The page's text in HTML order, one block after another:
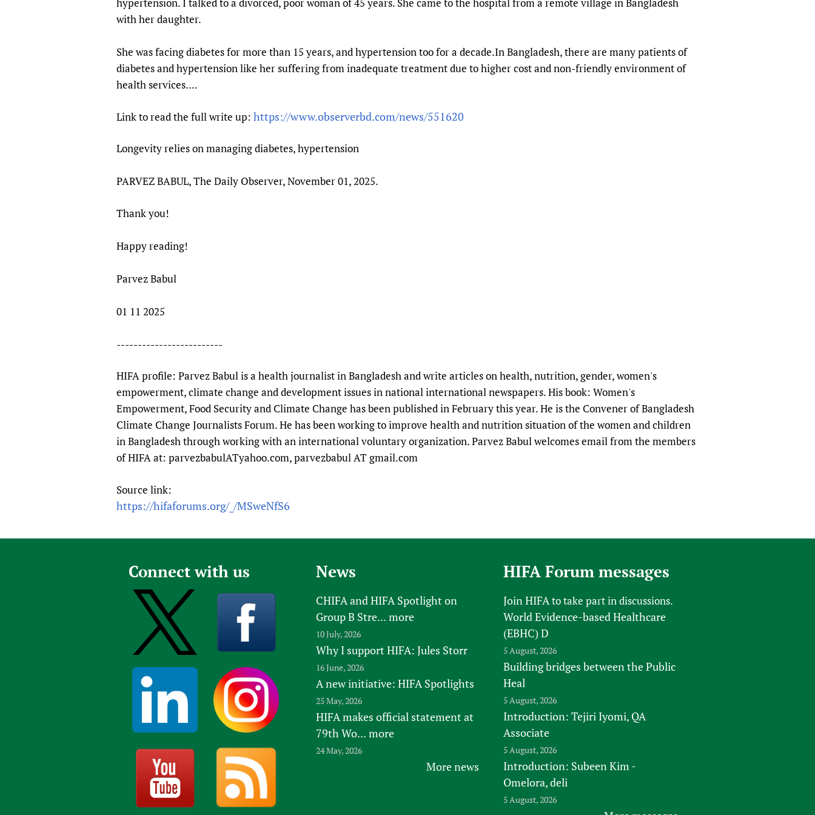
Publications
Prescribers and users of medicines
Mobile HIFA (mHIFA)
Essential Health Services and COVID-19
Health Partnerships
Learning for Quality Health Services
with her daughter.
She was facing diabetes for more than 15 years, and hypertension too for a decade.In Bangladesh, there are many patients of
diabetes and hypertension like her suffering from inadequate treatment due to higher cost and non-friendly environment of
health services....
Link to read the full write up: https://www.observerbd.com/news/551620
Longevity relies on managing diabetes, hypertension
PARVEZ BABUL, The Daily Observer, November 01, 2025.
Thank you!
Happy reading!
Parvez Babul
01 11 2025
-------------------------
HIFA profile: Parvez Babul is a health journalist in Bangladesh and write articles on health, nutrition, gender, women's
empowerment, climate change and development issues in national international newspapers. His book: Women's
Empowerment, Food Security and Climate Change has been published in February this year. He is the Convener of Bangladesh
Climate Change Journalists Forum. He has been working to improve health and nutrition situation of the women and children
in Bangladesh through working with an international voluntary organization. Parvez Babul welcomes email from the members
of HIFA at: parvezbabulATyahoo.com, parvezbabul AT gmail.com
Source link:
https://hifaforums.org/_/MSweNfS6
Connect with us News
CHIFA and HIFA Spotlight on
Group B Stre... more
10 July, 2026
Why I support HIFA: Jules Storr
16 June, 2026
A new initiative: HIFA Spotlights
25 May, 2026
HIFA makes official statement at
79th Wo... more
24 May, 2026
More news
HIFA Forum messages
Join HIFAto take part in discussions.
World Evidence-based Healthcare
(EBHC) D
5 August, 2026
Building bridges between the Public
Heal
5 August, 2026
Introduction: Tejiri Iyomi, QA
Associate
5 August, 2026
Introduction: Subeen Kim -
Omelora, deli
5 August, 2026